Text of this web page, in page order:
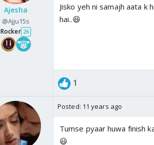
Ajesha
@Ajju15s
Rocker 26
Jisko yeh ni samajh aata k
hai..😆
1
Posted: 11 years ago
Tumse pyaar huwa finish
😃